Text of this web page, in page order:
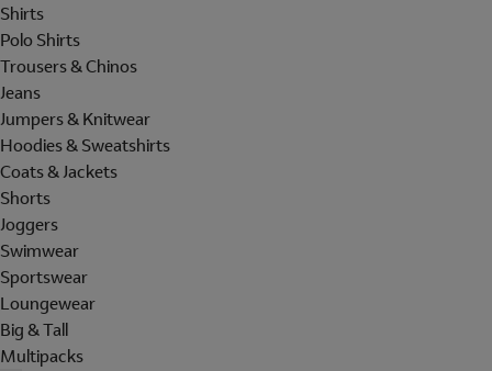
Shirts
Polo Shirts
Trousers & Chinos
Jeans
Jumpers & Knitwear
Hoodies & Sweatshirts
Coats & Jackets
Shorts
Joggers
Swimwear
Sportswear
Loungewear
Big & Tall
Multipacks